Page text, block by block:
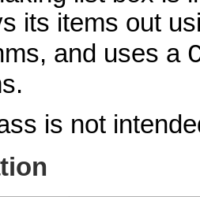
its items out
and uses a
is not